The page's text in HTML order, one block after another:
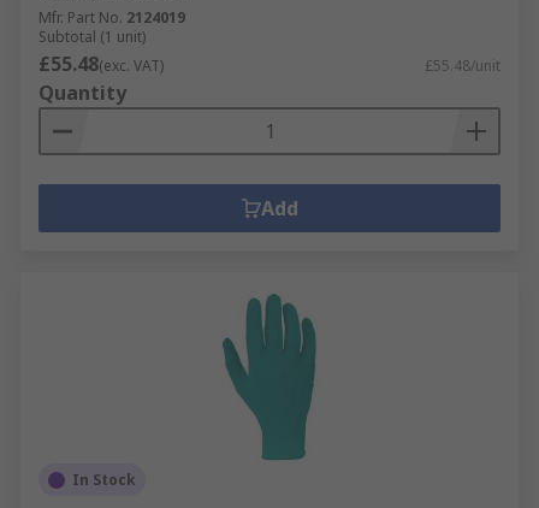
Mfr. Part No. 2124019
Subtotal (1 unit)
£55.48(exc. VAT) £55.48/unit
Quantity
Add
In Stock